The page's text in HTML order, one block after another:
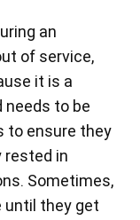
an
of service,
it is a
needs to be
to ensure they
rested in
Sometimes,
until they get